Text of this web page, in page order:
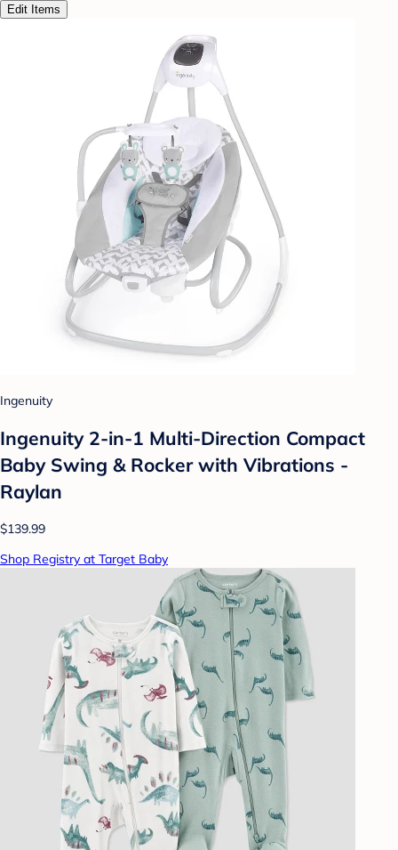
Edit Items
Ingenuity
Ingenuity 2-in-1 Multi-Direction Compact
Baby Swing & Rocker with Vibrations -
Raylan
$139.99
Shop Registry at Target Baby